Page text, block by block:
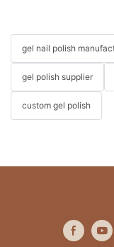
gel nail polish
gel polish supplier
custom gel polish